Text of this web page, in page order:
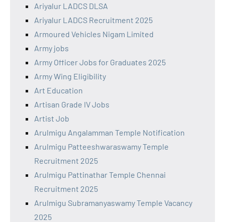
Ariyalur LADCS DLSA
Ariyalur LADCS Recruitment 2025
Armoured Vehicles Nigam Limited
Army jobs
Army Officer Jobs for Graduates 2025
Army Wing Eligibility
Art Education
Artisan Grade IV Jobs
Artist Job
Arulmigu Angalamman Temple Notification
Arulmigu Patteeshwaraswamy Temple
Recruitment 2025
Arulmigu Pattinathar Temple Chennai
Recruitment 2025
Arulmigu Subramanyaswamy Temple Vacancy
2025